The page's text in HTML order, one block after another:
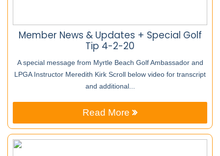
Member News & Updates + Special Golf
Tip 4-2-20
A special message from Myrtle Beach Golf Ambassador and
LPGA Instructor Meredith Kirk Scroll below video for transcript
and additional...
Read More